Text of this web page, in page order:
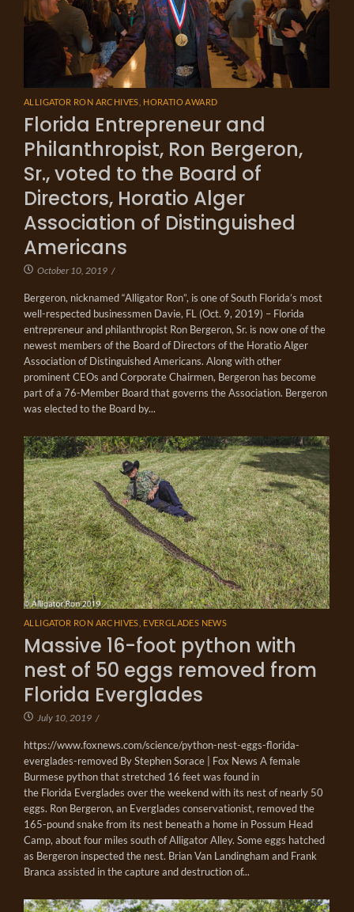
ALLIGATOR RON ARCHIVES HORATIO AWARD
Florida Entrepreneur and
Philanthropist, Ron Bergeron,
Sr., voted to the Board of
Directors, Horatio Alger
Association of Distinguished
Americans
October 10, 2019 /
Bergeron, nicknamed “Alligator Ron”, is one of South Florida’s most
well-respected businessmen Davie, FL (Oct. 9, 2019) – Florida
entrepreneur and philanthropist Ron Bergeron, Sr. is now one of the
newest members of the Board of Directors of the Horatio Alger
Association of Distinguished Americans. Along with other
prominent CEOs and Corporate Chairmen, Bergeron has become
part of a 76-Member Board that governs the Association. Bergeron
was elected to the Board by...
ALLIGATOR RON ARCHIVES EVERGLADES NEWS
Massive 16-foot python with
nest of 50 eggs removed from
Florida Everglades
July 10, 2019 /
https://www.foxnews.com/science/python-nest-eggs-florida-
everglades-removed By Stephen Sorace | Fox News A female
Burmese python that stretched 16 feet was found in
the Florida Everglades over the weekend with its nest of nearly 50
eggs. Ron Bergeron, an Everglades conservationist, removed the
165-pound snake from its nest beneath a home in Possum Head
Camp, about four miles south of Alligator Alley. Some eggs hatched
as Bergeron inspected the nest. Brian Van Landingham and Frank
Branca assisted in the capture and destruction of...